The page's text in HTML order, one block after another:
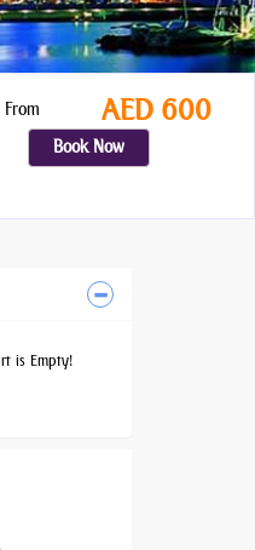
AED 600
Book Now
is Empty!